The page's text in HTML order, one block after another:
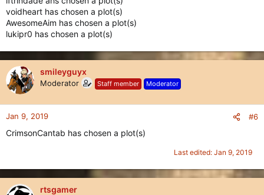
voidheart has chosen a plot(s)
AwesomeAim has chosen a plot(s)
lukipr0 has chosen a plot(s)
smileyguyx
Moderator Staff member Moderator
Jan 9, 2019 #6
CrimsonCantab has chosen a plot(s)
Last edited: Jan 9, 2019
rtsgamer